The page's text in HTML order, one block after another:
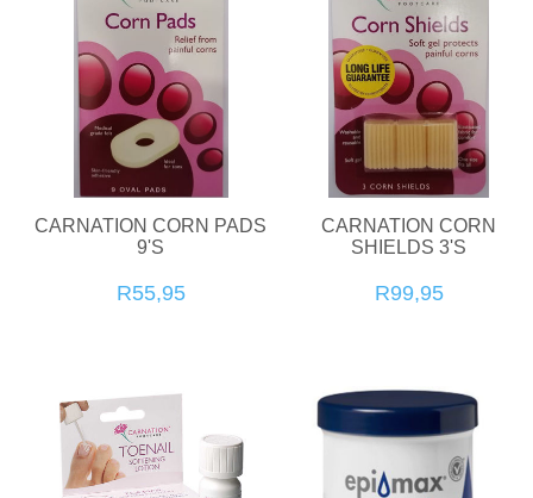
CARNATION CORN PADS
9'S
R55,95
CARNATION CORN
SHIELDS 3'S
R99,95